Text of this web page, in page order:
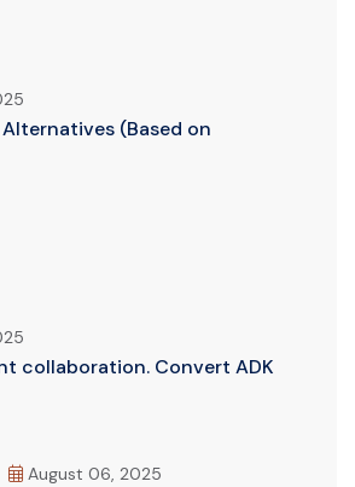
(Based on
collaboration. Convert ADK
August 06, 2025